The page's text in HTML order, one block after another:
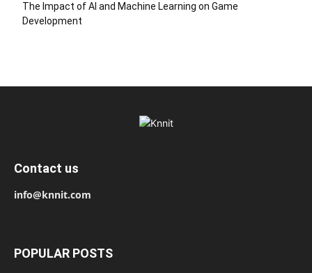
The Impact of AI and Machine Learning on Game
Development
Contact us
info@knnit.com
POPULAR POSTS